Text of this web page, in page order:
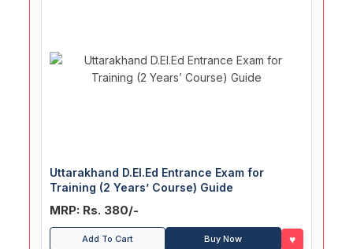
Uttarakhand D.El.Ed Entrance Exam for
Training (2 Years’ Course) Guide
MRP: Rs. 380/-
Add To Cart Buy Now ♥